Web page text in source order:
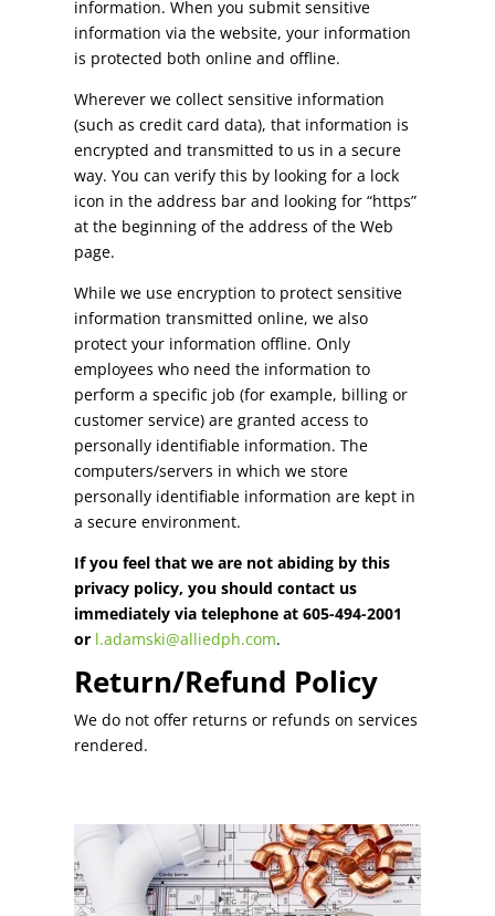
information. When you submit sensitive
information via the website, your information
is protected both online and offline.
Wherever we collect sensitive information
(such as credit card data), that information is
encrypted and transmitted to us in a secure
way. You can verify this by looking for a lock
icon in the address bar and looking for “https”
at the beginning of the address of the Web
page.
While we use encryption to protect sensitive
information transmitted online, we also
protect your information offline. Only
employees who need the information to
perform a specific job (for example, billing or
customer service) are granted access to
personally identifiable information. The
computers/servers in which we store
personally identifiable information are kept in
a secure environment.
If you feel that we are not abiding by this
privacy policy, you should contact us
immediately via telephone at 605-494-2001
or l.adamski@alliedph.com.
Return/Refund Policy
We do not offer returns or refunds on services
rendered.